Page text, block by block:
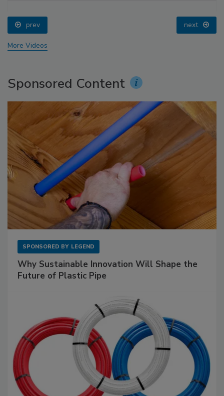
prev next
More Videos
Sponsored Content
SPONSORED BY LEGEND
Why Sustainable Innovation Will Shape the
Future of Plastic Pipe